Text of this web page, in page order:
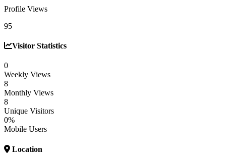
Profile Views
95
Visitor Statistics
0
Weekly Views
8
Monthly Views
8
Unique Visitors
0%
Mobile Users
Location